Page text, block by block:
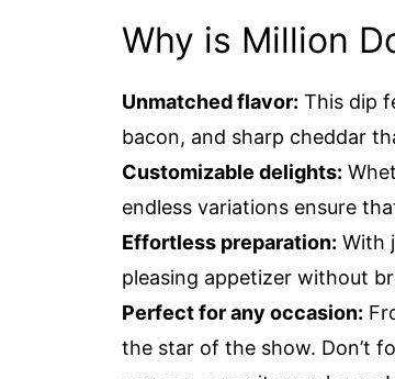
Why is Million
Unmatched flavor: This dip
bacon, and sharp cheddar
Customizable delights:
endless variations ensure
Effortless preparation: With
pleasing appetizer without
Perfect for any occasion:
the star of the show. Don’t